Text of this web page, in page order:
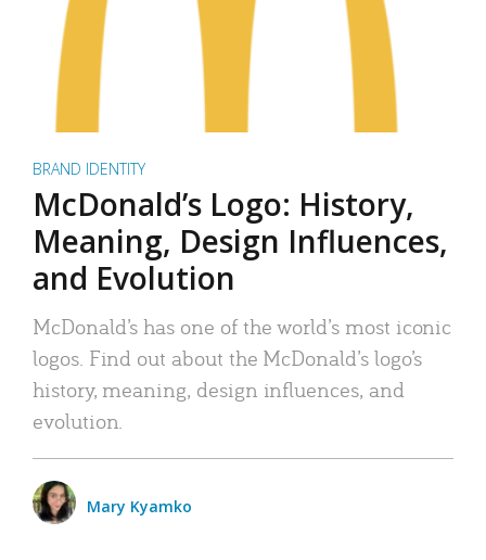
BRAND IDENTITY
McDonald’s Logo: History,
Meaning, Design Influences,
and Evolution
McDonald’s has one of the world’s most iconic
logos. Find out about the McDonald’s logo’s
history, meaning, design influences, and
evolution.
Mary Kyamko